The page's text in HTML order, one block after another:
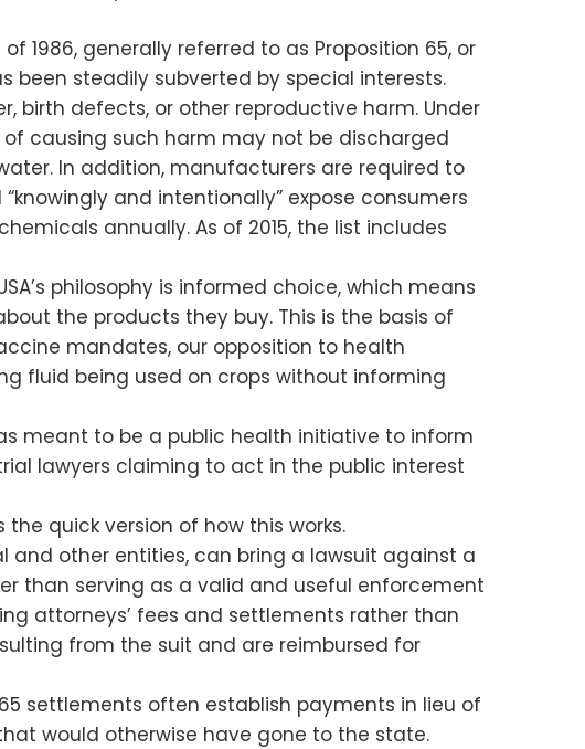
1986, generally referred to as Proposition 65, or
been steadily subverted by special interests.
defects, or other reproductive harm. Under
causing such harm may not be discharged
In addition, manufacturers are required to
and intentionally” expose consumers
annually. As of 2015, the list includes
philosophy is informed choice, which means
the products they buy. This is the basis of
mandates, our opposition to health
fluid being used on crops without informing
meant to be a public health initiative to inform
lawyers claiming to act in the public interest
quick version of how this works.
and other entities, can bring a lawsuit against a
than serving as a valid and useful enforcement
attorneys’ fees and settlements rather than
from the suit and are reimbursed for
settlements often establish payments in lieu of
would otherwise have gone to the state.